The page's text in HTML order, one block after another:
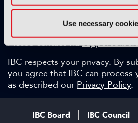
Use necessary
Can we help?
Please contact via
IBC respects your privacy. By
you agree that IBC can process
as described our Privacy Policy.
IBC Board IBC Council